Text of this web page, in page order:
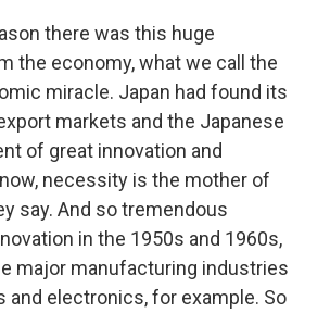
there was this huge
the economy, what we call the
miracle. Japan had found its
markets and the Japanese
of great innovation and
necessity is the mother of
say. And so tremendous
in the 1950s and 1960s,
major manufacturing industries
and electronics, for example. So